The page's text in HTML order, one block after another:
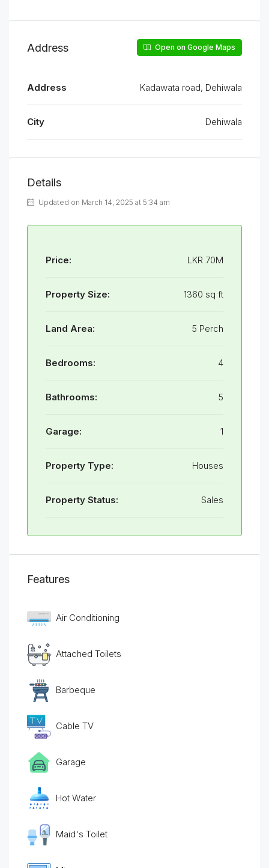
Address Open on Google Maps
Address Kadawata road, Dehiwala
City Dehiwala
Details
Updated on March 14, 2025 at 5:34 am
Price: LKR 70M
Property Size: 1360 sq ft
Land Area: 5 Perch
Bedrooms: 4
Bathrooms: 5
Garage: 1
Property Type: Houses
Property Status: Sales
Features
Air Conditioning
Attached Toilets
Barbeque
Cable TV
Garage
Hot Water
Maid's Toilet